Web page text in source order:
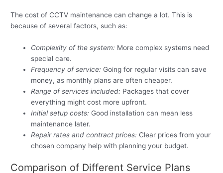
The cost of CCTV maintenance can change a lot. This is
because of several factors, such as:
Complexity of the system: More complex systems need
special care.
Frequency of service: Going for regular visits can save
money, as monthly plans are often cheaper.
Range of services included: Packages that cover
everything might cost more upfront.
Initial setup costs: Good installation can mean less
maintenance later.
Repair rates and contract prices: Clear prices from your
chosen company help with planning your budget.
Comparison of Different Service Plans